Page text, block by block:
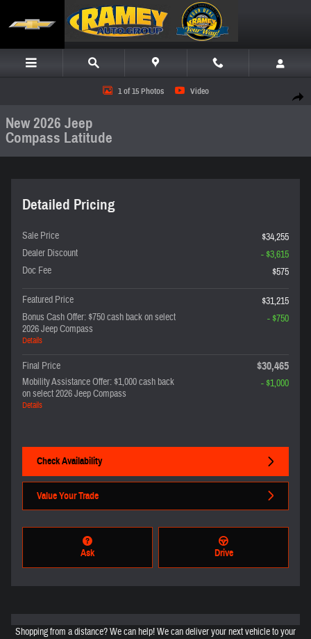
Share
New 2026 Jeep Compass Latitude SUV Photo 1 of 15
1 of 15 Photos Video
New 2026 Jeep
Compass Latitude
Detailed Pricing
Sale Price
$34,255
Dealer Discount
- $3,615
Doc Fee
$575
Featured Price
$31,215
Bonus Cash Offer: $750 cash back on select
2026 Jeep Compass
Details
- $750
Final Price $30,465
Mobility Assistance Offer: $1,000 cash back
on select 2026 Jeep Compass
Details
- $1,000
Check Availability
Value Your Trade
Ask Drive
Shopping from a distance? We can help! We can deliver your next vehicle to your